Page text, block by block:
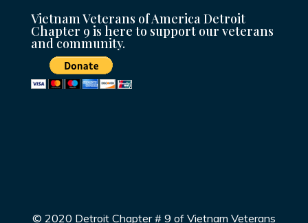
Vietnam Veterans of America Detroit
Chapter 9 is here to support our veterans
and community.
© 2020 Detroit Chapter # 9 of Vietnam Veterans